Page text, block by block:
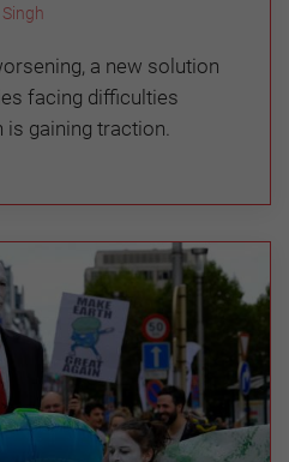
a new solution
facing difficulties
gaining traction.